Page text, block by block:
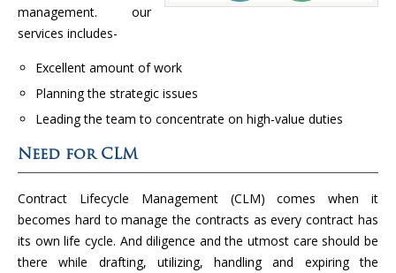
management. our
services includes-
Excellent amount of work
Planning the strategic issues
Leading the team to concentrate on high-value duties
Need for CLM
Contract Lifecycle Management (CLM) comes when it
becomes hard to manage the contracts as every contract has
its own life cycle. And diligence and the utmost care should be
there while drafting, utilizing, handling and expiring the